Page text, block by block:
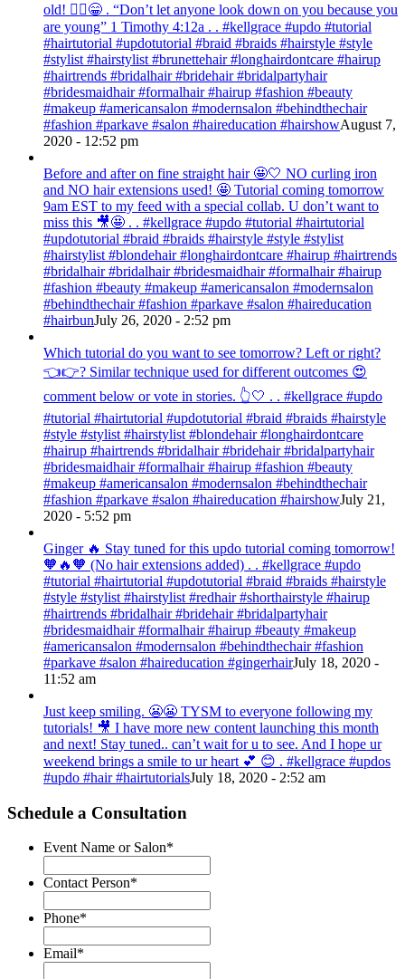
old! 💁‍♀️😁 . “Don’t let anyone look down on you because you
are young” ‭‭1 Timothy‬ ‭4:12‬a . . #kellgrace #updo #tutorial
#hairtutorial #updotutorial #braid #braids #hairstyle #style
#stylist #hairstylist #brunettehair #longhairdontcare #hairup
#hairtrends #bridalhair #bridehair #bridalpartyhair
#bridesmaidhair #formalhair #hairup #fashion #beauty
#makeup #americansalon #modernsalon #behindthechair
#fashion #parkave #salon #haireducation #hairshowAugust 7,
2020 - 12:52 pm
Before and after on fine straight hair 🤩🤍 NO curling iron
and NO hair extensions used! 🤩 Tutorial coming tomorrow
9am EST to my feed with a special collab. U don’t want to
miss this 🎥🤩 . . #kellgrace #updo #tutorial #hairtutorial
#updotutorial #braid #braids #hairstyle #style #stylist
#hairstylist #blondehair #longhairdontcare #hairup #hairtrends
#bridalhair #bridalhair #bridesmaidhair #formalhair #hairup
#fashion #beauty #makeup #americansalon #modernsalon
#behindthechair #fashion #parkave #salon #haireducation
#hairbunJuly 26, 2020 - 2:52 pm
Which tutorial do you want to see tomorrow? Left or right?
👈👉? Similar technique used for different outcomes 😍
comment below or vote in stories. 👆🤍 . . #kellgrace #updo
#tutorial #hairtutorial #updotutorial #braid #braids #hairstyle
#style #stylist #hairstylist #blondehair #longhairdontcare
#hairup #hairtrends #bridalhair #bridehair #bridalpartyhair
#bridesmaidhair #formalhair #hairup #fashion #beauty
#makeup #americansalon #modernsalon #behindthechair
#fashion #parkave #salon #haireducation #hairshowJuly 21,
2020 - 5:52 pm
Ginger 🔥 Stay tuned for this updo tutorial coming tomorrow!
🧡🔥🧡 (No hair extensions added) . . #kellgrace #updo
#tutorial #hairtutorial #updotutorial #braid #braids #hairstyle
#style #stylist #hairstylist #redhair #shorthairstyle #hairup
#hairtrends #bridalhair #bridehair #bridalpartyhair
#bridesmaidhair #formalhair #hairup #beauty #makeup
#americansalon #modernsalon #behindthechair #fashion
#parkave #salon #haireducation #gingerhairJuly 18, 2020 -
11:52 am
Just keep smiling. 😬😬 TYSM to everyone following my
tutorials! 🎥 I have more new content launching this month
and next! Stay tuned.. can’t wait for u to see. And I hope ur
weekend brings a smile to ur heart 💕 😊 . #kellgrace #updos
#updo #hair #hairtutorialsJuly 18, 2020 - 2:52 am
Schedule a Consultation
Event Name or Salon*
Contact Person*
Phone*
Email*